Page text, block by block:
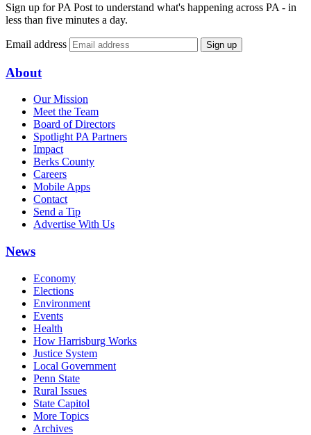
Sign up for PA Post to understand what's happening across PA - in
less than five minutes a day.
Email address Sign up
About
Our Mission
Meet the Team
Board of Directors
Spotlight PA Partners
Impact
Berks County
Careers
Mobile Apps
Contact
Send a Tip
Advertise With Us
News
Economy
Elections
Environment
Events
Health
How Harrisburg Works
Justice System
Local Government
Penn State
Rural Issues
State Capitol
More Topics
Archives